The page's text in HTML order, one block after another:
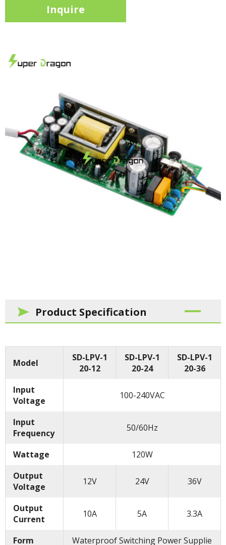
Inquire
Product Specification
Model
SD-LPV-1
20-12
SD-LPV-1
20-24
SD-LPV-1
20-36
Input
Voltage
100-240VAC
Input
Frequency
50/60Hz
Wattage
120W
Output
Voltage
12V 24V 36V
Output
Current
10A 5A 3.3A
Form Waterproof Switching Power Supplie